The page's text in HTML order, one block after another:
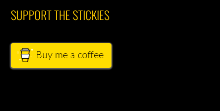
SUPPORT THE STICKIES
Buy me a coffee